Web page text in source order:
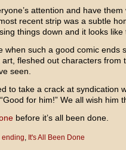
attention and have them
recent strip was a subtle
things down and it looks like
when such a good comic ends
fleshed out characters from
seen.
to take a crack at syndication
for him!” We all wish him
before it’s all been done.
ending, It's All Been Done